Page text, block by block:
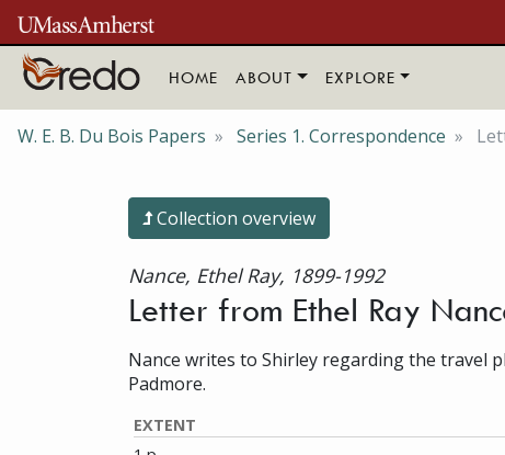
Skip to main content
HOME ABOUT EXPLORE
W. E. B. Du Bois Papers Series 1. Correspondence
Collection overview
Nance, Ethel Ray, 1899-1992
Letter from Ethel Ray
Nance writes to Shirley regarding the travel
Padmore.
EXTENT